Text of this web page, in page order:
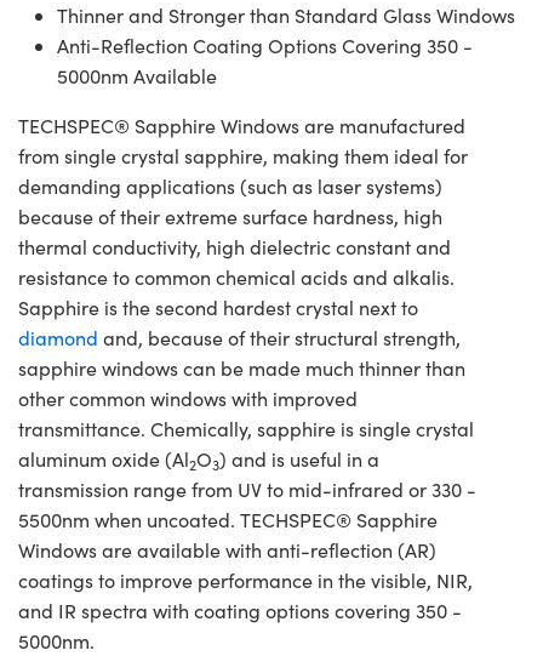
Thinner and Stronger than Standard Glass Windows
Anti-Reflection Coating Options Covering 350 -
5000nm Available
TECHSPEC® Sapphire Windows are manufactured
from single crystal sapphire, making them ideal for
demanding applications (such as laser systems)
because of their extreme surface hardness, high
thermal conductivity, high dielectric constant and
resistance to common chemical acids and alkalis.
Sapphire is the second hardest crystal next to
diamond and, because of their structural strength,
sapphire windows can be made much thinner than
other common windows with improved
transmittance. Chemically, sapphire is single crystal
aluminum oxide (Al2O3) and is useful in a
transmission range from UV to mid-infrared or 330 -
5500nm when uncoated. TECHSPEC® Sapphire
Windows are available with anti-reflection (AR)
coatings to improve performance in the visible, NIR,
and IR spectra with coating options covering 350 -
5000nm.